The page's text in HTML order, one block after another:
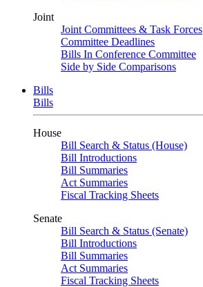
Joint
Joint Committees & Task Forces
Committee Deadlines
Bills In Conference Committee
Side by Side Comparisons
Bills
Bills
House
Bill Search & Status (House)
Bill Introductions
Bill Summaries
Act Summaries
Fiscal Tracking Sheets
Senate
Bill Search & Status (Senate)
Bill Introductions
Bill Summaries
Act Summaries
Fiscal Tracking Sheets